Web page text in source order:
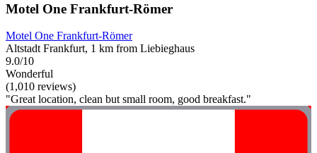
Motel One Frankfurt-Römer
Motel One Frankfurt-Römer
Altstadt Frankfurt, 1 km from Liebieghaus
9.0/10
Wonderful
(1,010 reviews)
"Great location, clean but small room, good breakfast."